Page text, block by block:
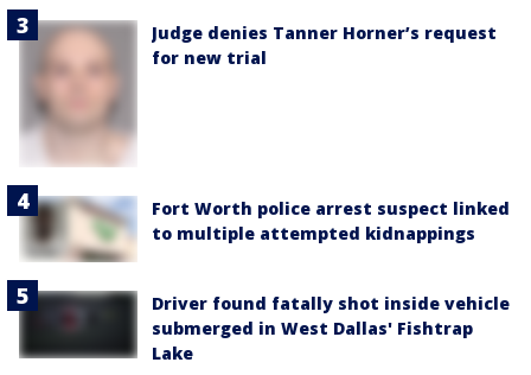
Judge denies Tanner Horner’s request
for new trial
Fort Worth police arrest suspect linked
to multiple attempted kidnappings
Driver found fatally shot inside vehicle
submerged in West Dallas' Fishtrap
Lake